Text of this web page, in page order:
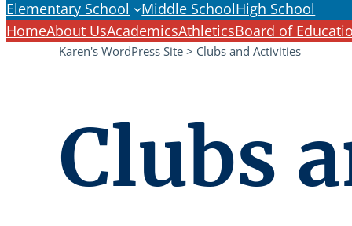
Elementary School
Middle SchoolHigh School
HomeAbout UsAcademicsAthleticsBoard of
Karen's WordPress Site > Clubs and Activities
Clubs